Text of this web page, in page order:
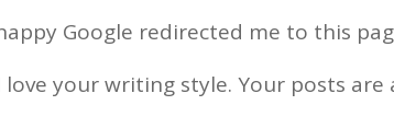
Google redirected me to this
your writing style. Your posts are